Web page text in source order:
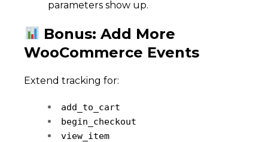
parameters show up.
Bonus: Add More
WooCommerce Events
Extend tracking for:
add_to_cart
begin_checkout
view_item